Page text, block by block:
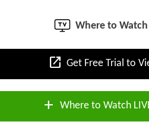
Where to
open_in_new Get Free Trial to
add Where to Watch